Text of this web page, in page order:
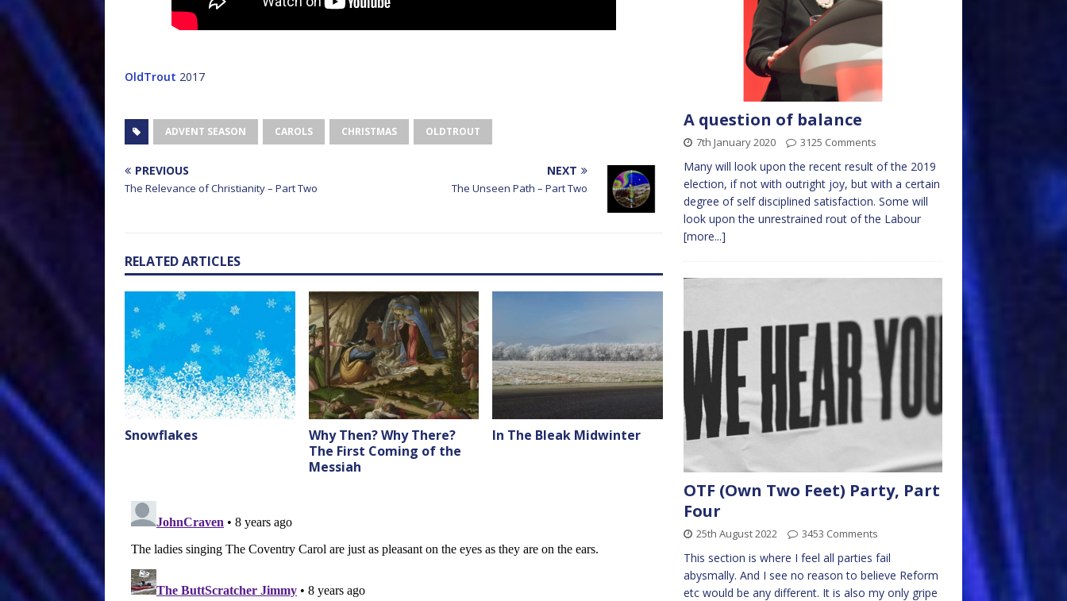
OldTrout 2017
ADVENT SEASON CAROLS CHRISTMAS OLDTROUT
PREVIOUS
The Relevance of Christianity – Part Two
NEXT
The Unseen Path – Part Two
RELATED ARTICLES
Snowflakes
Why Then? Why There?
The First Coming of the
Messiah
In The Bleak Midwinter
A question of balance
7th January 2020 3125 Comments
Many will look upon the recent result of the 2019
election, if not with outright joy, but with a certain
degree of self disciplined satisfaction. Some will
look upon the unrestrained rout of the Labour
[more...]
OTF (Own Two Feet) Party, Part
Four
25th August 2022 3453 Comments
This section is where I feel all parties fail
abysmally. And I see no reason to believe Reform
etc would be any different. It is also my only gripe